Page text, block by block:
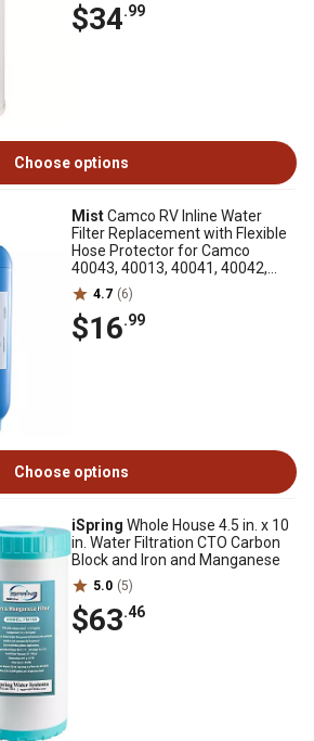
$34.99
Choose options
MistCamco RV Inline Water
Filter Replacement with Flexible
Hose Protector for Camco
40043, 40013, 40041, 40042,
40044 and 40045
4.7 (6)
$16.99
Choose options
iSpring Whole House 4.5 in. x 10
in. Water Filtration CTO Carbon
Block and Iron and Manganese
5.0 (5)
$63.46